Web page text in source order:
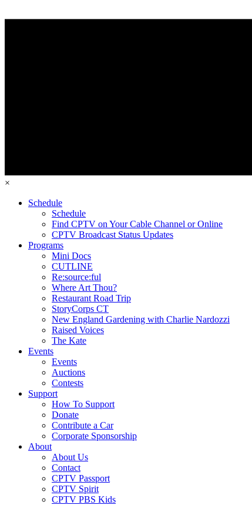
×
Schedule
Schedule
Find CPTV on Your Cable Channel or Online
CPTV Broadcast Status Updates
Programs
Mini Docs
CUTLINE
Re:source:ful
Where Art Thou?
Restaurant Road Trip
StoryCorps CT
New England Gardening with Charlie Nardozzi
Raised Voices
The Kate
Events
Events
Auctions
Contests
Support
How To Support
Donate
Contribute a Car
Corporate Sponsorship
About
About Us
Contact
CPTV Passport
CPTV Spirit
CPTV PBS Kids